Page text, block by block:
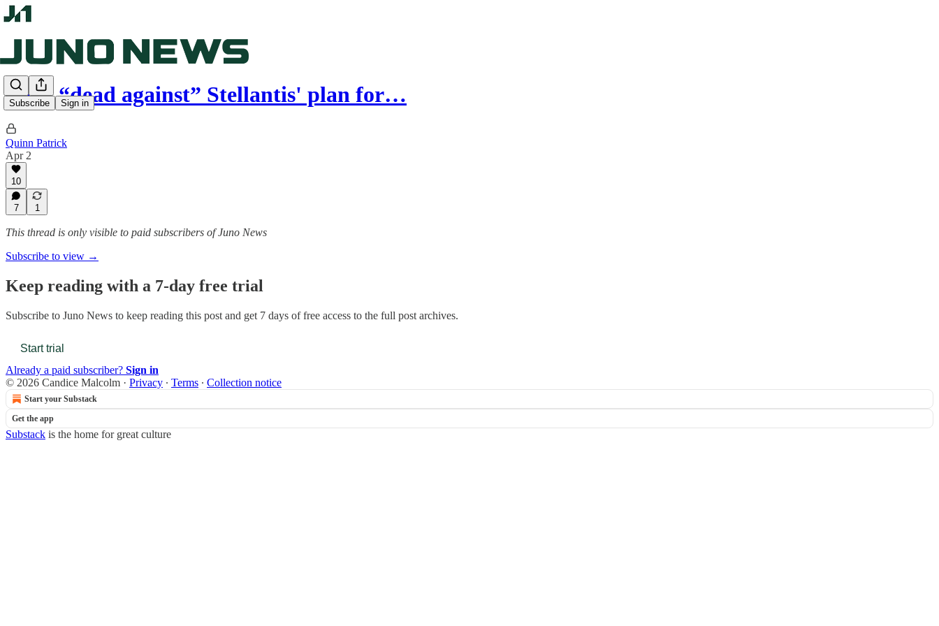
Subscribe Sign in
Ford “dead against” Stellantis' plan for…
Quinn Patrick
Apr 2
10
7 1
This thread is only visible to paid subscribers of Juno News
Subscribe to view →
Keep reading with a 7-day free trial
Subscribe to Juno News to keep reading this post and get 7 days of free access to the full post archives.
Start trial
Already a paid subscriber? Sign in
© 2026 Candice Malcolm · Privacy ∙ Terms ∙ Collection notice
Start your Substack
Get the app
Substack is the home for great culture